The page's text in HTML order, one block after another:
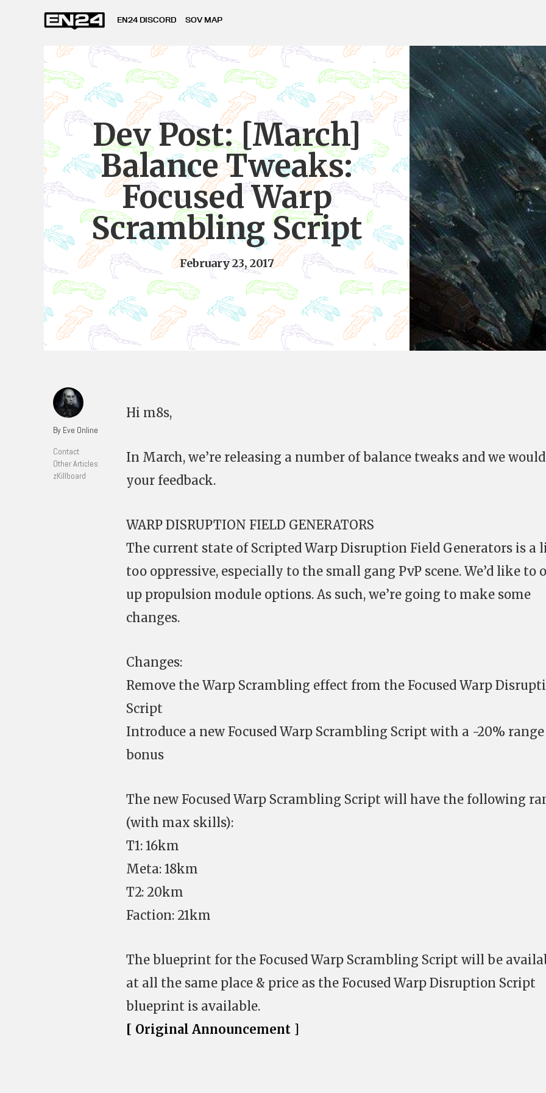
EN24 DISCORD SOV MAP
Dev Post: [March]
Balance Tweaks:
Focused Warp
Scrambling Script
February 23, 2017
By Eve Online
Contact
Other Articles
zKillboard
Hi m8s,
In March, we’re releasing a number of balance tweaks and we
your feedback.
WARP DISRUPTION FIELD GENERATORS
The current state of Scripted Warp Disruption Field Generators is a
too oppressive, especially to the small gang PvP scene. We’d like to
up propulsion module options. As such, we’re going to make some
changes.
Changes:
Remove the Warp Scrambling effect from the Focused Warp
Script
Introduce a new Focused Warp Scrambling Script with a -20% range
bonus
The new Focused Warp Scrambling Script will have the following
(with max skills):
T1: 16km
Meta: 18km
T2: 20km
Faction: 21km
The blueprint for the Focused Warp Scrambling Script will be
at all the same place & price as the Focused Warp Disruption Script
blueprint is available.
[ Original Announcement ]